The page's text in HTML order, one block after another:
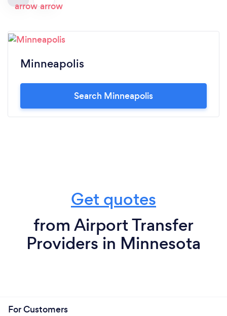
Minneapolis
Search Minneapolis
Get quotes
from Airport Transfer
Providers in Minnesota
For Customers